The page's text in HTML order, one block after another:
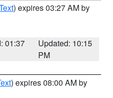
) expires 03:27 AM by
01:37
Updated: 10:15
PM
) expires 08:00 AM by